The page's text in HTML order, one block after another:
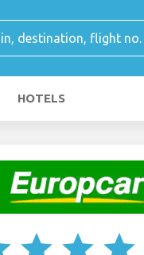
HOTELS